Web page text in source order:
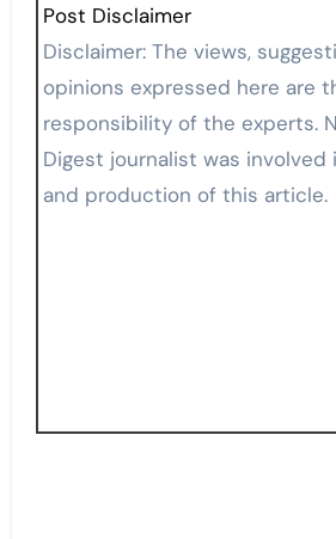
Post Disclaimer
Disclaimer: The views, suggestions, and
opinions expressed here are
responsibility of the experts.
Digest journalist was
and production of this article.